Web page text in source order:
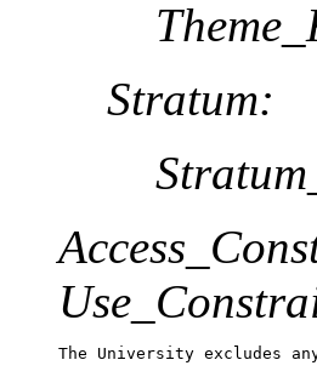
Stratum:
The University excludes